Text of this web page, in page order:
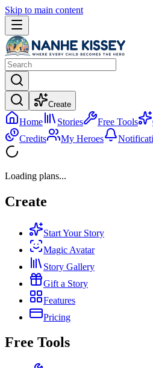
Skip to main content
Create
Home Stories Free Tools
Credits
My Heroes
Loading plans...
Create
Start Your Story
Magic Avatar
Story Gallery
Gift a Story
Features
Pricing
Free Tools